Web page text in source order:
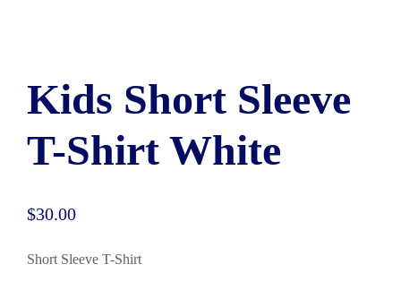
Kids Short Sleeve
T-Shirt White
$30.00
Short Sleeve T-Shirt